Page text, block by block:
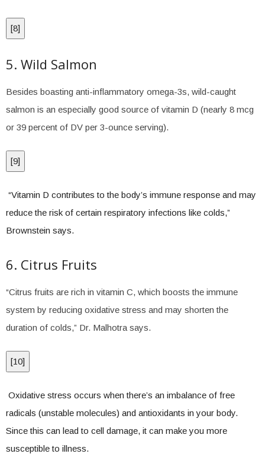
[8]
5. Wild Salmon
Besides boasting anti-inflammatory omega-3s, wild-caught
salmon is an especially good source of vitamin D (nearly 8 mcg
or 39 percent of DV per 3-ounce serving).
[9]
“Vitamin D contributes to the body’s immune response and may
reduce the risk of certain respiratory infections like colds,”
Brownstein says.
6. Citrus Fruits
“Citrus fruits are rich in vitamin C, which boosts the immune
system by reducing oxidative stress and may shorten the
duration of colds,” Dr. Malhotra says.
[10]
Oxidative stress occurs when there’s an imbalance of free
radicals (unstable molecules) and antioxidants in your body.
Since this can lead to cell damage, it can make you more
susceptible to illness.